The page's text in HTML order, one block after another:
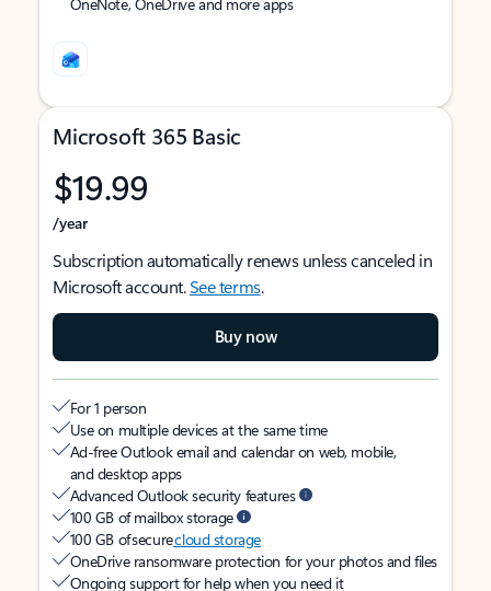
Microsoft 365 Basic
$19.99
/year
Subscription automatically renews unless canceled in
Microsoft account.See terms.
Buy now
For 1 person
Use on multiple devices at the same time
Ad-free Outlook email and calendar on web, mobile,
and desktop apps
Advanced Outlook security features
100 GB of mailbox storage
100 GB of securecloud storage
OneDrive ransomware protection for your photos and files
Ongoing support for help when you need it